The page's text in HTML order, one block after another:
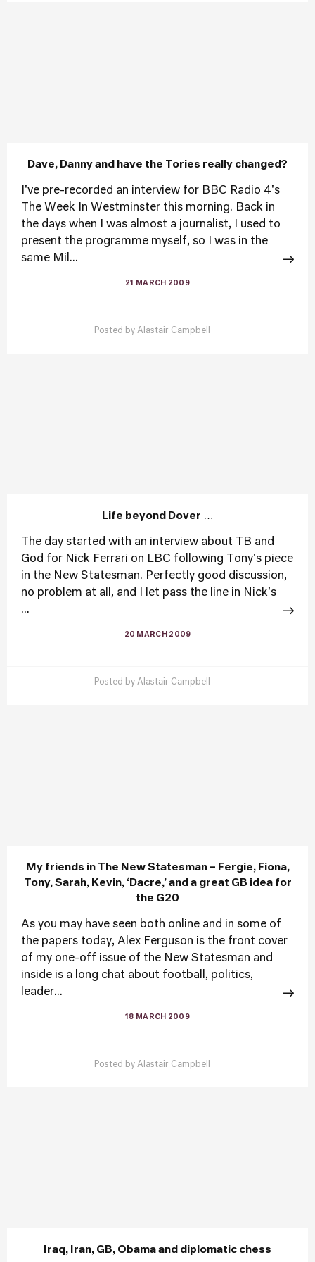
Dave, Danny and have the Tories really changed?
I've pre-recorded an interview for BBC Radio 4's
The Week In Westminster this morning. Back in
the days when I was almost a journalist, I used to
present the programme myself, so I was in the
same Mil...
21 MARCH 2009
Posted by Alastair Campbell
Life beyond Dover …
The day started with an interview about TB and
God for Nick Ferrari on LBC following Tony's piece
in the New Statesman. Perfectly good discussion,
no problem at all, and I let pass the line in Nick's
...
20 MARCH 2009
Posted by Alastair Campbell
My friends in The New Statesman – Fergie, Fiona,
Tony, Sarah, Kevin, ‘Dacre,’ and a great GB idea for
the G20
As you may have seen both online and in some of
the papers today, Alex Ferguson is the front cover
of my one-off issue of the New Statesman and
inside is a long chat about football, politics,
leader...
18 MARCH 2009
Posted by Alastair Campbell
Iraq, Iran, GB, Obama and diplomatic chess